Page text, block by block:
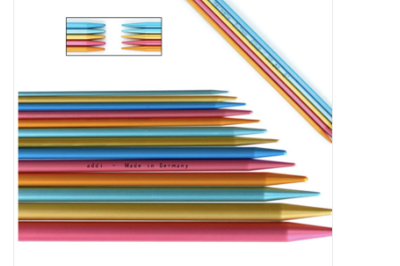
Kits
LOCAL
SALE
Wandering Ewe Yarn Crawl